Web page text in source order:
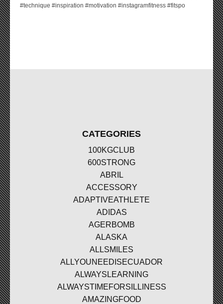
#technique #inspiration #motivation #instagramfitness #fitspo
CATEGORIES
100KGCLUB
600STRONG
ABRIL
ACCESSORY
ADAPTIVEATHLETE
ADIDAS
AGERBOMB
ALASKA
ALLSMILES
ALLYOUNEEDISECUADOR
ALWAYSLEARNING
ALWAYSTIMEFORSILLINESS
AMAZINGFOOD